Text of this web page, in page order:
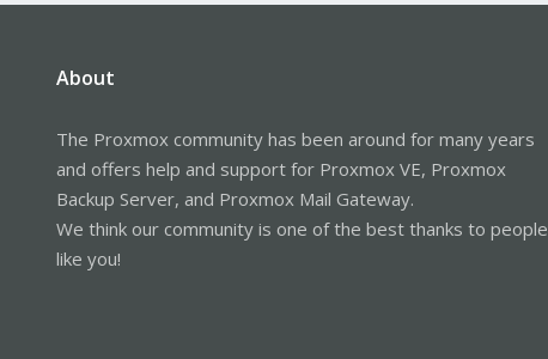
About
The Proxmox community has been around for many years
and offers help and support for Proxmox VE, Proxmox
Backup Server, and Proxmox Mail Gateway.
We think our community is one of the best thanks to people
like you!